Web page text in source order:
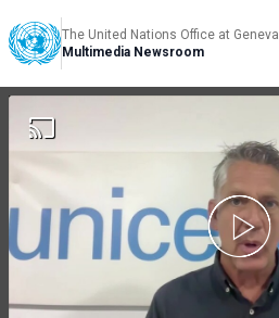
The United Nations Office at Geneva
Multimedia Newsroom